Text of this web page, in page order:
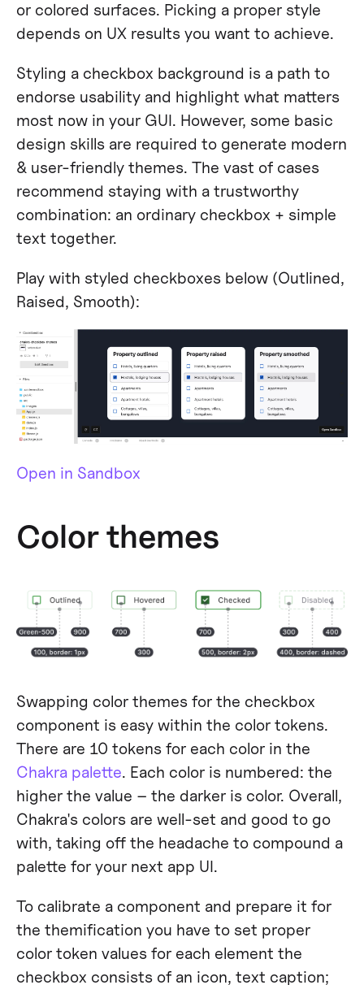
or colored surfaces. Picking a proper style
depends on UX results you want to achieve.
Styling a checkbox background is a path to
endorse usability and highlight what matters
most now in your GUI. However, some basic
design skills are required to generate modern
& user-friendly themes. The vast of cases
recommend staying with a trustworthy
combination: an ordinary checkbox + simple
text together.
Play with styled checkboxes below (Outlined,
Raised, Smooth):
Open in Sandbox
Color themes
Swapping color themes for the checkbox
component is easy within the color tokens.
There are 10 tokens for each color in the
Chakra palette. Each color is numbered: the
higher the value – the darker is color. Overall,
Chakra's colors are well-set and good to go
with, taking off the headache to compound a
palette for your next app UI.
To calibrate a component and prepare it for
the themification you have to set proper
color token values for each element the
checkbox consists of an icon, text caption;